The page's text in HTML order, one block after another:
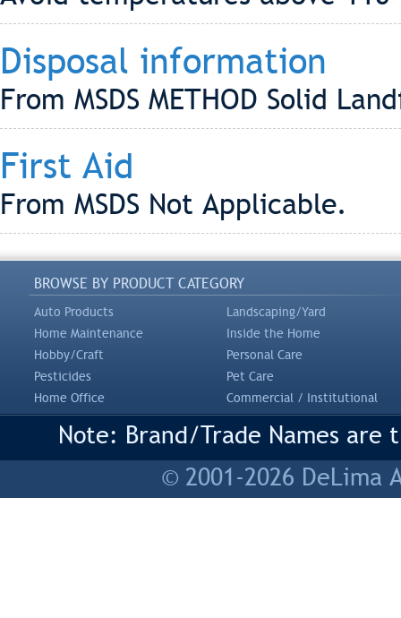
Disposal information
From MSDS METHOD Solid
First Aid
From MSDS Not Applicable.
BROWSE BY PRODUCT CATEGORY
Auto Products
Landscaping/Yard
Home Maintenance
Inside the Home
Hobby/Craft
Personal Care
Pesticides
Pet Care
Home Office
Commercial / Institutional
Note: Brand/Trade Names
© 2001-2026 DeLima